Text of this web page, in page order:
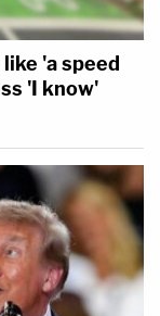
'a speed
'I know'